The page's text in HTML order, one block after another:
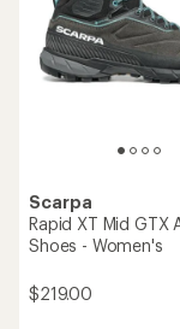
Scarpa
Rapid XT Mid GTX
Shoes - Women's
$219.00